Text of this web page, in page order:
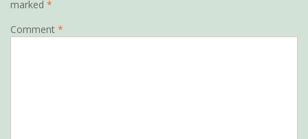
marked *
Comment *